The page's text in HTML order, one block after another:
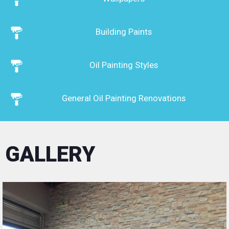
style by transforming your space ...
(scaffolding, elevators, AIRLESS machine for
acrylic, certified resistant to time wear and
experienced builders, oil painters, plasterers
construction work, in private and professional
spaces (homes, apartment buildings, shops,
We are contractors of plaster renovations and
oil paintings and we cover every need of our
customers from where we are asked in
Preveza in the whole prefecture of Preveza in
Building Paints
Oil Painting Styles
General Oil Painting Renovations
GALLERY